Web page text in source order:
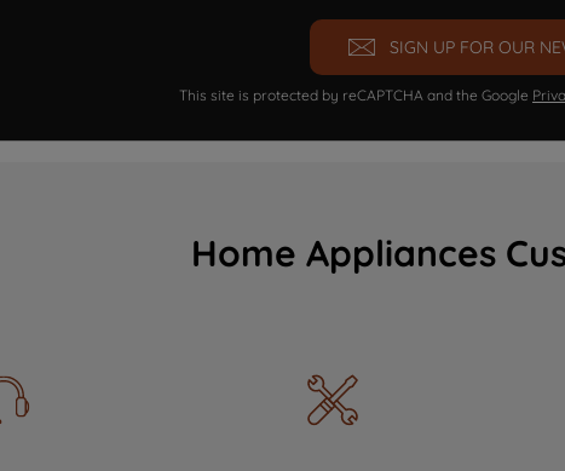
SIGN UP FOR OUR
This site is protected by reCAPTCHA and the Google
Home Appliances